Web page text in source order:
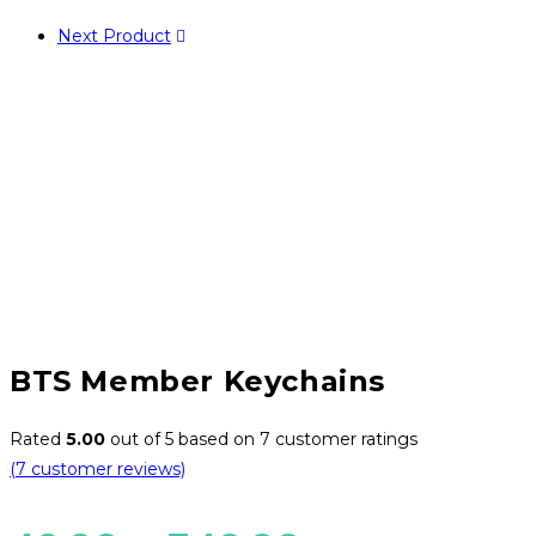
Next Product
BTS Member Keychains
Rated 5.00 out of 5 based on 7 customer ratings
(7 customer reviews)